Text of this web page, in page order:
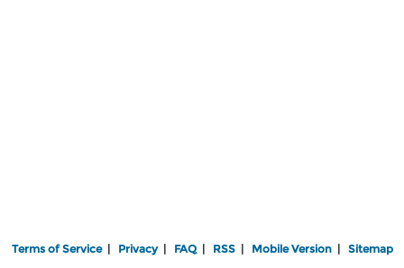
Terms of Service| Privacy| FAQ| RSS| Mobile Version| Sitemap